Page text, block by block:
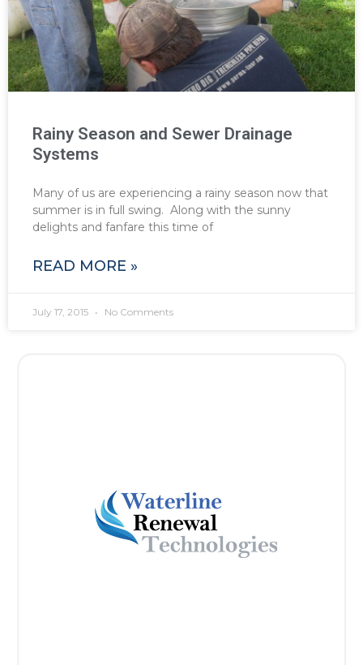
Rainy Season and Sewer Drainage
Systems
Many of us are experiencing a rainy season now that
summer is in full swing. Along with the sunny
delights and fanfare this time of
READ MORE »
July 17, 2015 No Comments